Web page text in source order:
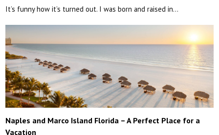
It’s funny how it’s turned out. I was born and raised in…
Naples and Marco Island Florida – A Perfect Place for a
Vacation